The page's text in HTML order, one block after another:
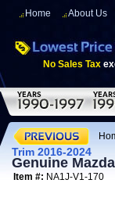
Home About Us
No Sales Tax
Trim 2016-2024
Genuine
Item #: NA1J-V1-170